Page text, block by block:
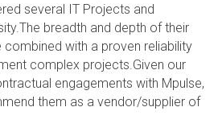
several IT Projects and
breadth and depth of their
combined with a proven reliability
complex projects.Given our
engagements with Mpulse,
them as a vendor/supplier of